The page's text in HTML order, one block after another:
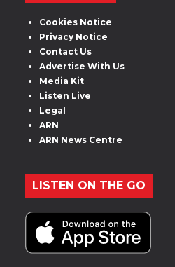
Cookies Notice
Privacy Notice
Contact Us
Advertise With Us
Media Kit
Listen Live
Legal
ARN
ARN News Centre
LISTEN ON THE GO